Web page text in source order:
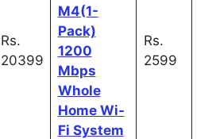
Rs.
20399
M4(1-
Pack)
1200
Mbps
Whole
Home Wi-
Fi System
Rs.
2599